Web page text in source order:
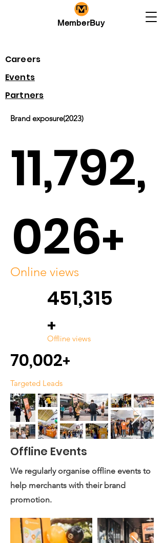
MemberBuy
Careers
​Events
Partners
Brand exposure(2023)
11,792,
026+
Online views
451,315
+
Offline views
70,002+
Targeted Leads
Offline Events
We regularly organise offline events to
help merchants with their brand
promotion.